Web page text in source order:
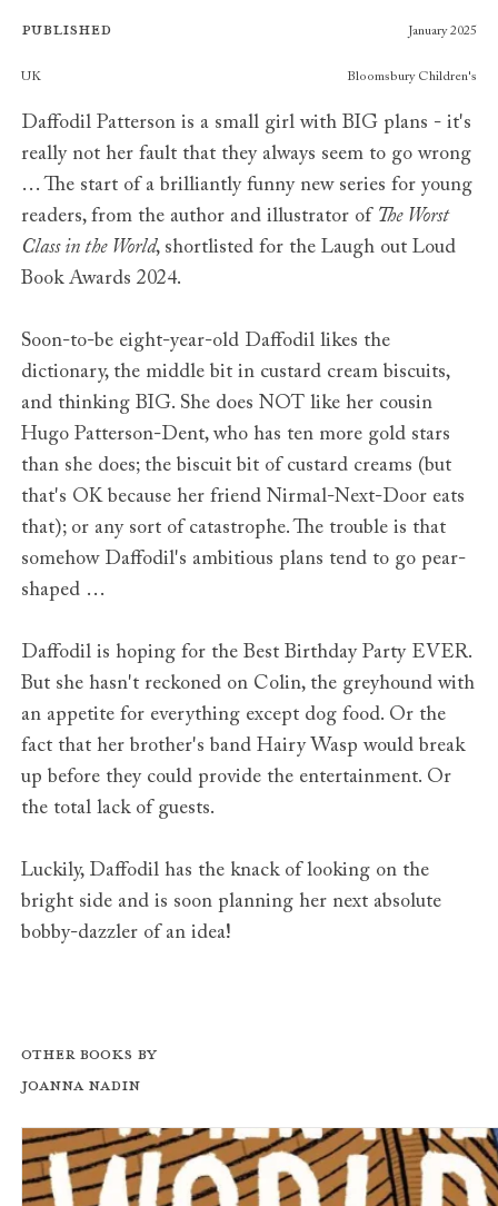
Published January 2025
Publishers
UK Bloomsbury Children's
Daffodil Patterson is a small girl with BIG plans - it's
really not her fault that they always seem to go wrong
… The start of a brilliantly funny new series for young
readers, from the author and illustrator of The Worst
Class in the World, shortlisted for the Laugh out Loud
Book Awards 2024.
Soon-to-be eight-year-old Daffodil likes the
dictionary, the middle bit in custard cream biscuits,
and thinking BIG. She does NOT like her cousin
Hugo Patterson-Dent, who has ten more gold stars
than she does; the biscuit bit of custard creams (but
that's OK because her friend Nirmal-Next-Door eats
that); or any sort of catastrophe. The trouble is that
somehow Daffodil's ambitious plans tend to go pear-
shaped …
Daffodil is hoping for the Best Birthday Party EVER.
But she hasn't reckoned on Colin, the greyhound with
an appetite for everything except dog food. Or the
fact that her brother's band Hairy Wasp would break
up before they could provide the entertainment. Or
the total lack of guests.
Luckily, Daffodil has the knack of looking on the
bright side and is soon planning her next absolute
bobby-dazzler of an idea!
Other books by
Joanna Nadin